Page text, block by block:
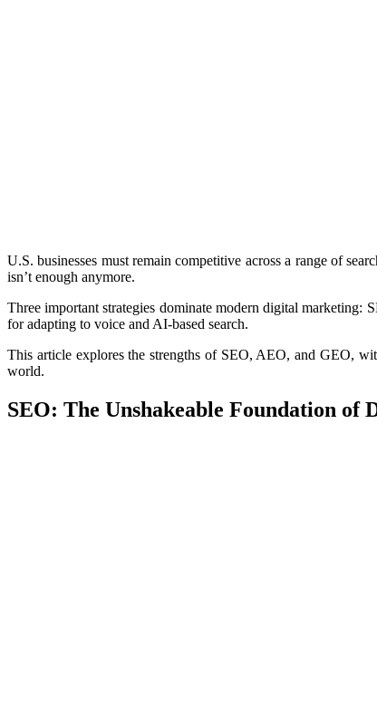
U.S. businesses must remain competitive across a range of
isn’t enough anymore.
Three important strategies dominate modern digital marketing:
for adapting to voice and AI-based search.
This article explores the strengths of SEO, AEO, and GEO,
world.
SEO: The Unshakeable Foundation of